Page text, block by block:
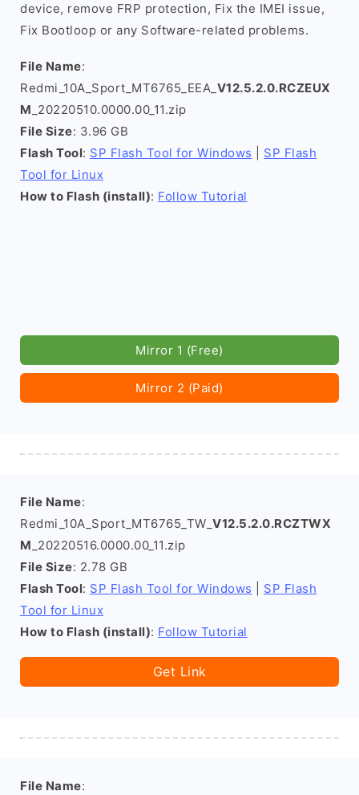
device, remove FRP protection, Fix the IMEI issue,
Fix Bootloop or any Software-related problems.
File Name:
Redmi_10A_Sport_MT6765_EEA_ V12.5.2.0.RCZEUX
M _20220510.0000.00_11.zip
File Size: 3.96 GB
Flash Tool: SP Flash Tool for Windows
SP Flash
Tool for Linux
How to Flash (install): Follow Tutorial
Mirror 1 (Free)
Mirror 2 (Paid)
File Name:
Redmi_10A_Sport_MT6765_TW_ V12.5.2.0.RCZTWX
M _20220516.0000.00_11.zip
File Size: 2.78 GB
Flash Tool: SP Flash Tool for Windows
SP Flash
Tool for Linux
How to Flash (install): Follow Tutorial
Get Link
File Name: